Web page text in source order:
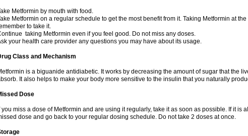
Metformin by mouth with food.
Metformin on a regular schedule to get the most benefit from it. Taking Metformin at
to take it.
taking Metformin even if you feel good. Do not miss any doses.
your health care provider any questions you may have about its usage.
Class and Mechanism
is a biguanide antidiabetic. It works by decreasing the amount of sugar that the
It also helps to make your body more sensitive to the insulin that you naturally
Dose
you miss a dose of Metformin and are using it regularly, take it as soon as possible. If it is
dose and go back to your regular dosing schedule. Do not take 2 doses at once.